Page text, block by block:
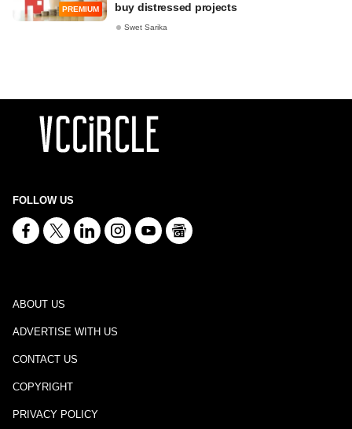
PREMIUM
buy distressed projects
Swet Sarika
FOLLOW US
ABOUT US
ADVERTISE WITH US
CONTACT US
COPYRIGHT
PRIVACY POLICY